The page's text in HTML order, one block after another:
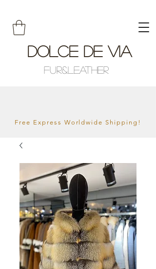
Dolce De Via
Fur&Leather
Free Express Worldwide Shipping!